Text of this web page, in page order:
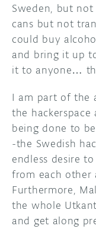
Sweden, but
cans but not
could buy
and bring it up
it to anyone…
I am part of the
the
being done to
-the Swedish
endless desire
from each other
Furthermore,
the whole
and get along